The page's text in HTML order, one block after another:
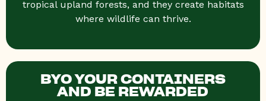
tropical upland forests, and they create habitats
where wildlife can thrive.
BYO YOUR CONTAINERS
AND BE REWARDED